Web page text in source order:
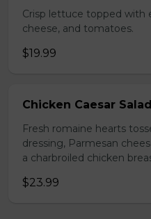
Crisp lettuce topped with
cheese, and tomatoes.
$19.99
Chicken Caesar Salad
Fresh romaine hearts
dressing, Parmesan
a charbroiled chicken
$23.99